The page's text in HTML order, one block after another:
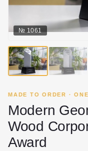
№1061
MADE TO ORDER ·
Modern
Wood
Award